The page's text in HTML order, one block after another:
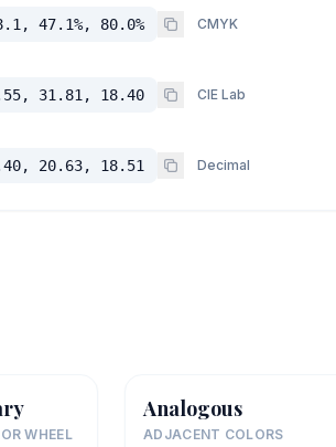
47.1%, 80.0% CMYK
31.81, 18.40 CIE Lab
20.63, 18.51 Decimal
WHEEL
Analogous
ADJACENT COLORS